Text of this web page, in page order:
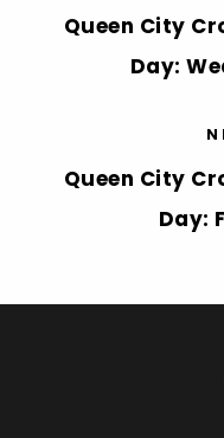
Queen City
Day:
Queen City
Day: